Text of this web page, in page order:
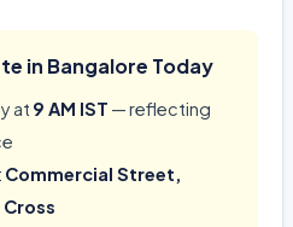
in Bangalore Today
at 9 AM IST — reflecting
Commercial Street,